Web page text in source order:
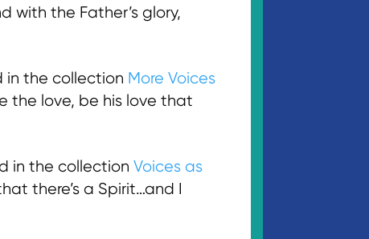
with the Father’s glory,
in the collection More Voices
the love, be his love that
in the collection Voices as
there’s a Spirit…and I